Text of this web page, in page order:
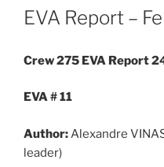
ON
EVA Report –
Crew 275 EVA Report
EVA # 11
Author:Alexandre
leader)